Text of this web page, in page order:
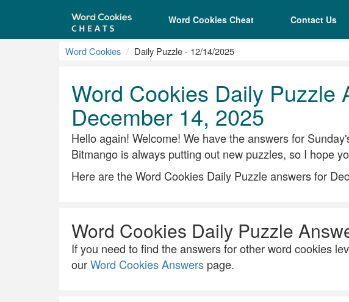
Word Cookies Cheat Contact Us
Word Cookies Daily Puzzle - 12/14/2025
Word Cookies Daily Puzzle
December 14, 2025
Hello again! Welcome! We have the answers for
Bitmango is always putting out new puzzles, so I hope
Here are the Word Cookies Daily Puzzle answers for
Word Cookies Daily Puzzle
If you need to find the answers for other word cookies
ourWord Cookies Answers page.